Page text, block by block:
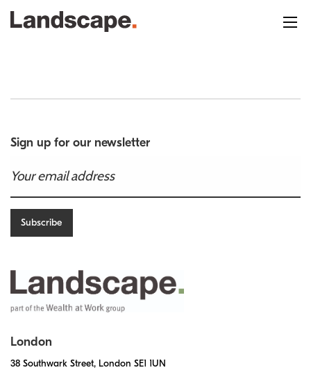
Sign up for our newsletter
London
38 Southwark Street, London SE1 1UN